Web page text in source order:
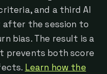
and a third AI
the session to
bias. The result is a
prevents both score
Learn how the